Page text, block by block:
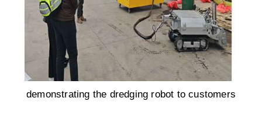
demonstrating the dredging robot to customers